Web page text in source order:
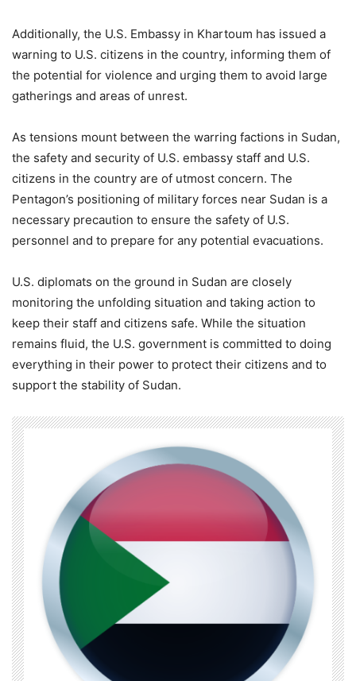
Additionally, the U.S. Embassy in Khartoum has issued a
warning to U.S. citizens in the country, informing them of
the potential for violence and urging them to avoid large
gatherings and areas of unrest.
As tensions mount between the warring factions in Sudan,
the safety and security of U.S. embassy staff and U.S.
citizens in the country are of utmost concern. The
Pentagon’s positioning of military forces near Sudan is a
necessary precaution to ensure the safety of U.S.
personnel and to prepare for any potential evacuations.
U.S. diplomats on the ground in Sudan are closely
monitoring the unfolding situation and taking action to
keep their staff and citizens safe. While the situation
remains fluid, the U.S. government is committed to doing
everything in their power to protect their citizens and to
support the stability of Sudan.